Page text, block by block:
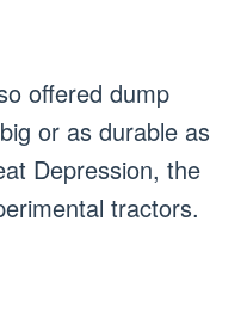
offered dump
or as durable as
Depression, the
tractors.